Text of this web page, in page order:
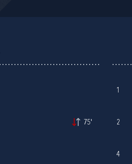
75'
1
2
4